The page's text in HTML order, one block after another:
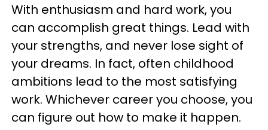
With enthusiasm and hard work, you
can accomplish great things. Lead with
your strengths, and never lose sight of
your dreams. In fact, often childhood
ambitions lead to the most satisfying
work. Whichever career you choose, you
can figure out how to make it happen.